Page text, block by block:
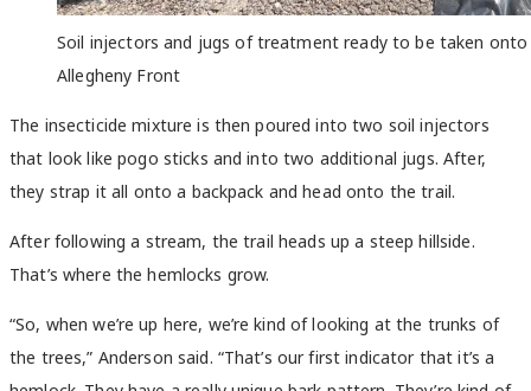
Soil injectors and jugs of treatment ready to be taken
Allegheny Front
The insecticide mixture is then poured into two soil injectors
that look like pogo sticks and into two additional jugs. After,
they strap it all onto a backpack and head onto the trail.
After following a stream, the trail heads up a steep hillside.
That’s where the hemlocks grow.
“So, when we’re up here, we’re kind of looking at the trunks of
the trees,” Anderson said. “That’s our first indicator that it’s a